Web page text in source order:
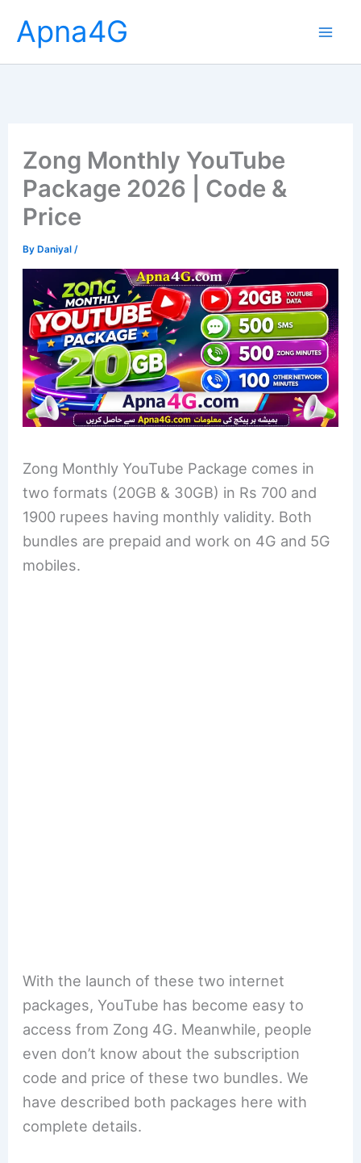
content
Apna4G
Zong Monthly YouTube
Package 2026 | Code &
Price
ByDaniyal /
Zong Monthly YouTube Package comes in
two formats (20GB & 30GB) in Rs 700 and
1900 rupees having monthly validity. Both
bundles are prepaid and work on 4G and 5G
mobiles.
With the launch of these two internet
packages, YouTube has become easy to
access from Zong 4G. Meanwhile, people
even don’t know about the subscription
code and price of these two bundles. We
have described both packages here with
complete details.